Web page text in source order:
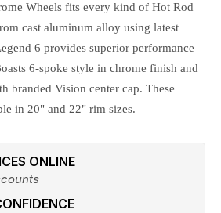
Wheels fits every kind of Hot Rod
cast aluminum alloy using latest
6 provides superior performance
6-spoke style in chrome finish and
branded Vision center cap. These
in 20" and 22" rim sizes.
ONLINE